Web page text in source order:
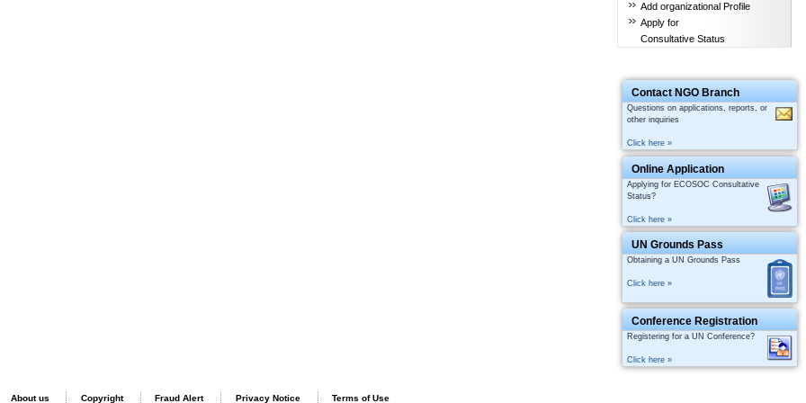
Add organizational Profile
Apply for
Consultative Status
Contact NGO Branch
Questions on applications, reports, or
other inquiries
Click here »
Online Application
Applying for ECOSOC Consultative
Status?
Click here »
UN Grounds Pass
Obtaining a UN Grounds Pass
Click here »
Conference Registration
Registering for a UN Conference?
Click here »
About us Copyright Fraud Alert Privacy Notice Terms of Use